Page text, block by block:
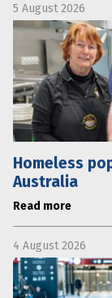
5 August 2026
Homeless
Australia
Read more
4 August 2026